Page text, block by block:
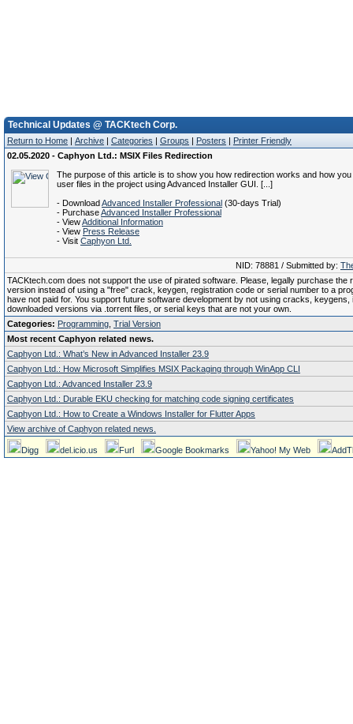
Technical Updates @ TACKtech Corp.
Return to Home | Archive | Categories | Groups | Posters | Printer Friendly
02.05.2020 - Caphyon Ltd.: MSIX Files Redirection
The purpose of this article is to show you how redirection works and how
user files in the project using Advanced Installer GUI. [...]
- DownloadAdvanced Installer Professional (30-days Trial)
- PurchaseAdvanced Installer Professional
- ViewAdditional Information
- View Press Release
- Visit Caphyon Ltd.
NID: 78881 / Submitted by:
TACKtech.com does not support the use of pirated software. Please, legally purchase the
version instead of using a "free" crack, keygen, registration code or serial number to a
have not paid for. You support future software development by not using cracks, keygens,
downloaded versions via .torrent files, or serial keys that are not your own.
Categories: Programming Trial Version
Most recent Caphyon related news.
Caphyon Ltd.: What’s New in Advanced Installer 23.9
Caphyon Ltd.: How Microsoft Simplifies MSIX Packaging through WinApp CLI
Caphyon Ltd.: Advanced Installer 23.9
Caphyon Ltd.: Durable EKU checking for matching code signing certificates
Caphyon Ltd.: How to Create a Windows Installer for Flutter Apps
View archive of Caphyon related news.
Digg del.icio.us Furl Google Bookmarks Yahoo! My Web